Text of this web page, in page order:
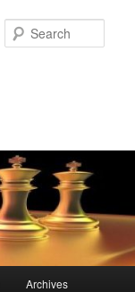
Archives